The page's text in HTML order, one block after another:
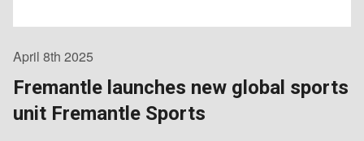
April 8th 2025
Fremantle launches new global sports
unit Fremantle Sports